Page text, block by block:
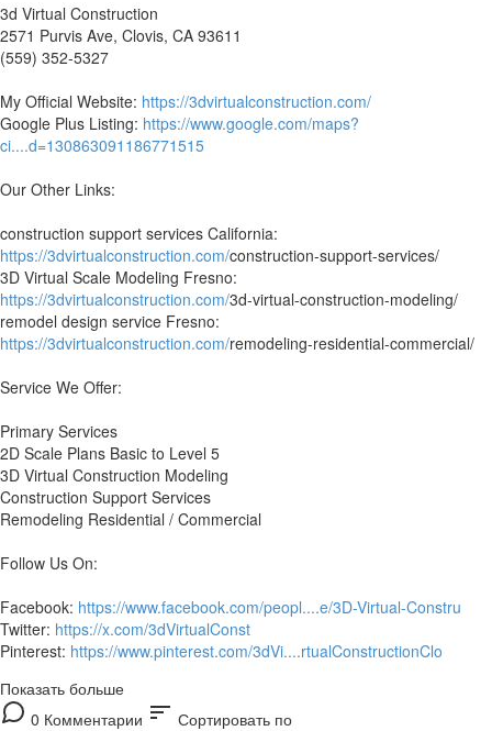
3d Virtual Construction
2571 Purvis Ave, Clovis, CA 93611
(559) 352-5327
My Official Website: https://3dvirtualconstruction.com/
Google Plus Listing: https://www.google.com/maps?
ci....d=130863091186771515
Our Other Links:
construction support services California:
https://3dvirtualconstruction.com/construction-support-services/
3D Virtual Scale Modeling Fresno:
https://3dvirtualconstruction.com/3d-virtual-construction-modeling/
remodel design service Fresno:
https://3dvirtualconstruction.com/remodeling-residential-commercial/
Service We Offer:
Primary Services
2D Scale Plans Basic to Level 5
3D Virtual Construction Modeling
Construction Support Services
Remodeling Residential / Commercial
Follow Us On:
Facebook: https://www.facebook.com/peopl....e/3D-Virtual-Constru
Twitter: https://x.com/3dVirtualConst
Pinterest: https://www.pinterest.com/3dVi....rtualConstructionClo
Показать больше
0 Комментарии sort Сортировать по